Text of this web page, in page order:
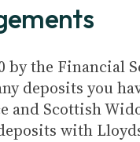
the Financial
deposits you
and Scottish
with